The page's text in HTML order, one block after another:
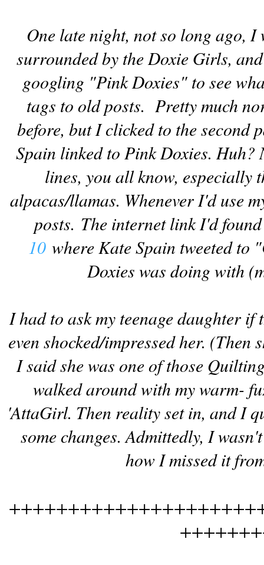
One late night, not so long ago,
surrounded by the Doxie Girls,
googling "Pink Doxies" to see
tags to old posts. Pretty much
before, but I clicked to the second
Spain linked to Pink Doxies.
lines, you all know, especially
alpacas/llamas. Whenever I'd use
posts. The internet link I'd
10 where Kate Spain tweeted to
Doxies was doing with
I had to ask my teenage daughter
even shocked/impressed her. (Then
I said she was one of those
walked around with my warm-
'AttaGirl. Then reality set in, and I
some changes. Admittedly, I
how I missed it